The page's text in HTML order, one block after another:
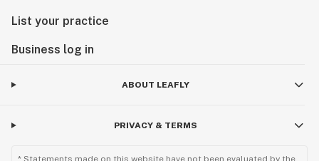
List your practice
Business log in
ABOUT LEAFLY
PRIVACY & TERMS
* Statements made on this website have not been evaluated by the